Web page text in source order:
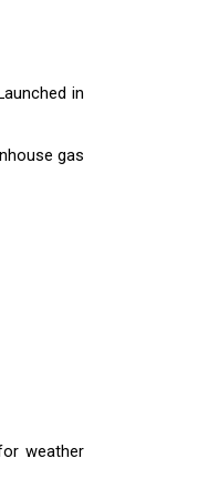
in
gas
weather